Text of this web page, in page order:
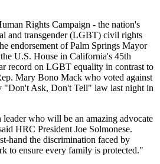
Rights Campaign - the nation's
and transgender (LGBT) civil rights
endorsement of Palm Springs Mayor
U.S. House in California's 45th
record on LGBT equality in contrast to
Mary Bono Mack who voted against
"Don't Ask, Don't Tell" law last night in
leader who will be an amazing advocate
HRC President Joe Solmonese.
hand the discrimination faced by
to ensure every family is protected."